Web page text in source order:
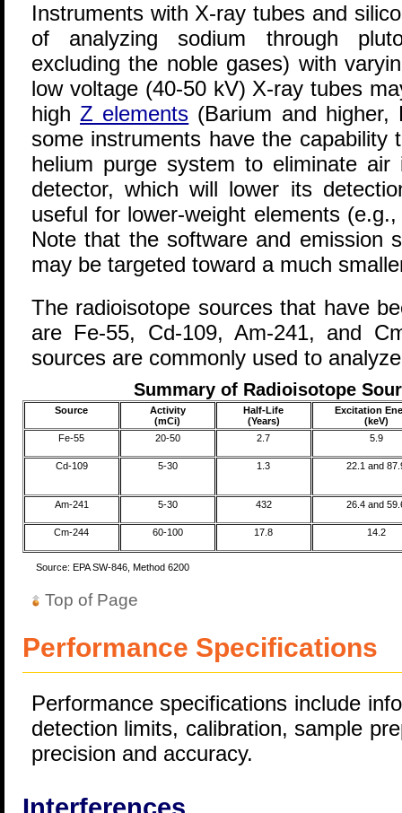
Instruments with X-ray tubes and
of analyzing sodium through
excluding the noble gases) with
low voltage (40-50 kV) X-ray tubes
highZ elements (Barium and higher,
some instruments have the
helium purge system to eliminate
detector, which will lower its
useful for lower-weight elements
Note that the software and emission
may be targeted toward a much
The radioisotope sources that have
are Fe-55, Cd-109, Am-241, and
sources are commonly used to
Summary of Radioisotope
Source
Activity
(mCi)
Half-Life
(Years)
Excitation
(keV)
Fe-55
20-50 2.7 5.9
Cd-109 5-30 1.3 22.1 and
Am-241 5-30 432 26.4 and
Cm-244 60-100 17.8 14.2
Source: EPA SW-846, Method 6200
Top of Page
Performance Specifications
Performance specifications include
detection limits, calibration, sample
precision and accuracy.